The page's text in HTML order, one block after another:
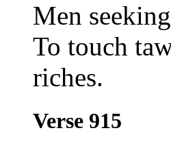
Men
To touch
riches.
Verse 915